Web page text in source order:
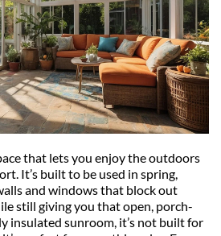
that lets you enjoy the outdoors
It’s built to be used in spring,
and windows that block out
still giving you that open, porch-
insulated sunroom, it’s not built for